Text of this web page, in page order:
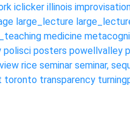
iclicker illinois
large_lecture
medicine
polisci posters powellvalley
rice seminar seminar,
toronto transparency